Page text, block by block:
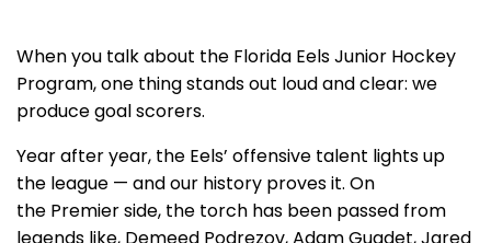
When you talk about the Florida Eels Junior Hockey
Program, one thing stands out loud and clear: we
produce goal scorers.
Year after year, the Eels’ offensive talent lights up
the league — and our history proves it. On
the Premier side, the torch has been passed from